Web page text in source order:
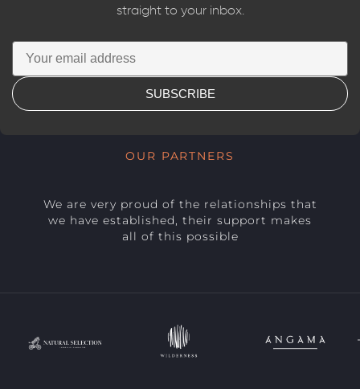
straight to your inbox.
SUBSCRIBE
OUR PARTNERS
We are very proud of the relationships that
we have established, their support makes
all of this possible